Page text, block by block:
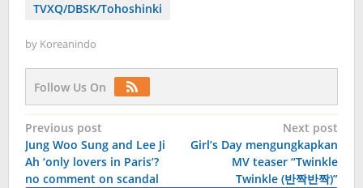
TVXQ/DBSK/Tohoshinki
by Koreanindo
Follow Us On
Post
navigation
Previous post
Jung Woo Sung and Lee Ji
Ah ‘only lovers in Paris’?
no comment on scandal
Next post
Girl’s Day mengungkapkan
MV teaser “Twinkle
Twinkle (반짝반짝)”